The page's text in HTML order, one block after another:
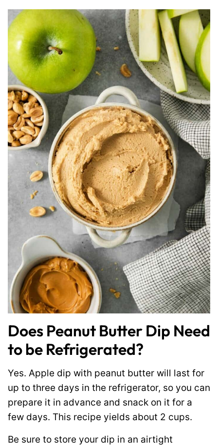
Does Peanut Butter Dip Need
to be Refrigerated?
Yes. Apple dip with peanut butter will last for
up to three days in the refrigerator, so you can
prepare it in advance and snack on it for a
few days. This recipe yields about 2 cups.
Be sure to store your dip in an airtight